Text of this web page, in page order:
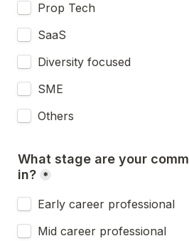
Prop Tech
SaaS
Diversity focused
SME
Others
What stage are your
in? *
Early career professional
Mid career professional